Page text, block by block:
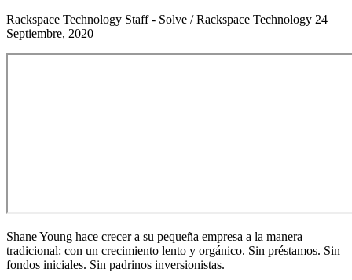
Rackspace Technology Staff - Solve / Rackspace Technology 24
Septiembre, 2020
Shane Young hace crecer a su pequeña empresa a la manera
tradicional: con un crecimiento lento y orgánico. Sin préstamos. Sin
fondos iniciales. Sin padrinos inversionistas.